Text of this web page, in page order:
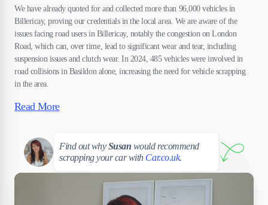
We have already quoted for and collected more than 96,000 vehicles in
Billericay, proving our credentials in the local area. We are aware of the
issues facing road users in Billericay, notably the congestion on London
Road, which can, over time, lead to significant wear and tear, including
suspension issues and clutch wear. In 2024, 485 vehicles were involved in
road collisions in Basildon alone, increasing the need for vehicle scrapping
in the area.
Read More
Find out whySusan would recommend
scrapping your car with Car.co.uk.